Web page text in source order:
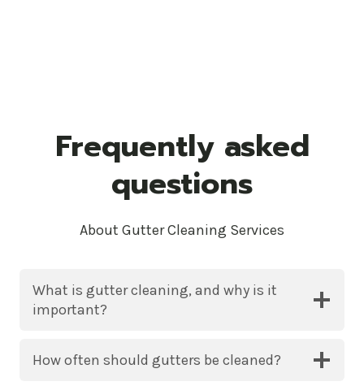
Frequently asked
questions
About Gutter Cleaning Services
What is gutter cleaning, and why is it
important?
How often should gutters be cleaned?